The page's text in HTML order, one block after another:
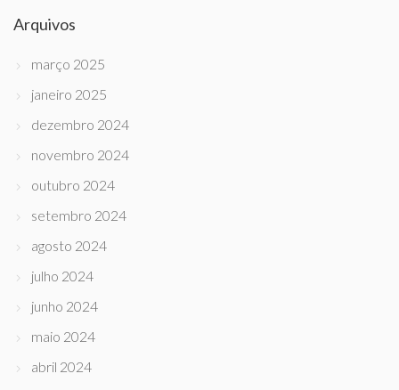
Arquivos
março 2025
janeiro 2025
dezembro 2024
novembro 2024
outubro 2024
setembro 2024
agosto 2024
julho 2024
junho 2024
maio 2024
abril 2024